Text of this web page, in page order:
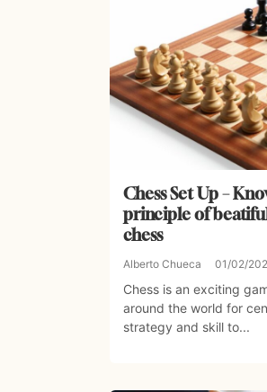
Chess Set Up –
principle of
chess
Alberto Chueca 01/02/
Chess is an exciting
around the world for
strategy and skill to...